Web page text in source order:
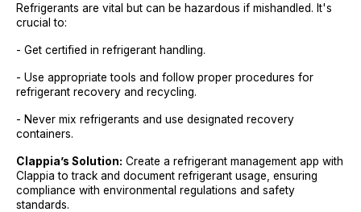
Refrigerants are vital but can be hazardous if mishandled. It's
crucial to:
- Get certified in refrigerant handling.
- Use appropriate tools and follow proper procedures for
refrigerant recovery and recycling.
- Never mix refrigerants and use designated recovery
containers.
Clappia’s Solution: Create a refrigerant management app with
Clappia to track and document refrigerant usage, ensuring
compliance with environmental regulations and safety
standards.